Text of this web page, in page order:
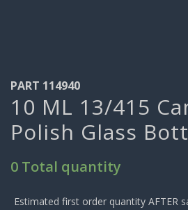
PART 114940
10 ML 13/415
Polish Glass
0 Total quantity
Estimated first order quantity AFTER